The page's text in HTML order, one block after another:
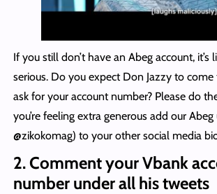
If you still don’t have an Abeg account, it’s
serious. Do you expect Don Jazzy to
ask for your account number? Please do
you’re feeling extra generous add our Abeg
@zikokomag) to your other social media
2. Comment your Vbank
number under all his tweets